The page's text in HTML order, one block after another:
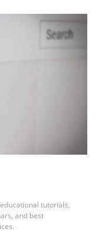
tutorials,
and best